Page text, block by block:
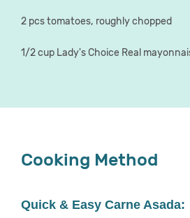
2 pcs tomatoes, roughly chopped
1/2 cup Lady's Choice Real
Cooking Method
Quick & Easy Carne Asada: